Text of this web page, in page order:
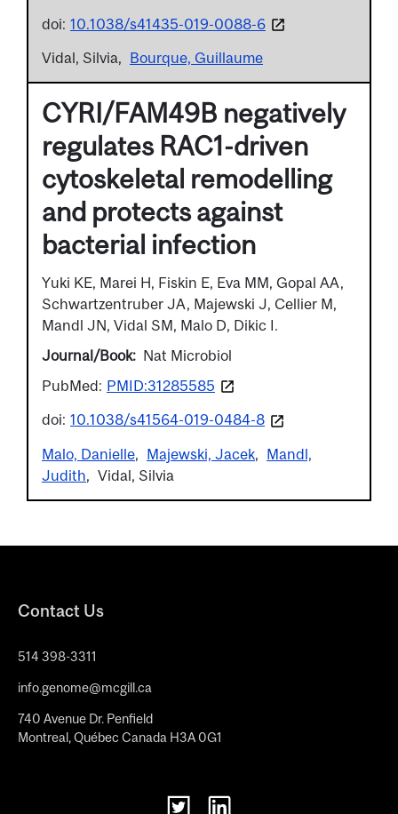
doi: 10.1038/s41435-019-0088-6
Vidal, Silvia
Bourque, Guillaume
CYRI/FAM49B negatively
regulates RAC1-driven
cytoskeletal remodelling
and protects against
bacterial infection
Yuki KE, Marei H, Fiskin E, Eva MM, Gopal AA,
Schwartzentruber JA, Majewski J, Cellier M,
Mandl JN, Vidal SM, Malo D, Dikic I.
Journal/Book
Nat Microbiol
PubMed: PMID:31285585
doi: 10.1038/s41564-019-0484-8
Malo, Danielle
Majewski, Jacek
Mandl,
Judith
Vidal, Silvia
Contact Us
514 398-3311
info.genome@mcgill.ca
740 Avenue Dr. Penfield
Montreal, Québec Canada H3A 0G1